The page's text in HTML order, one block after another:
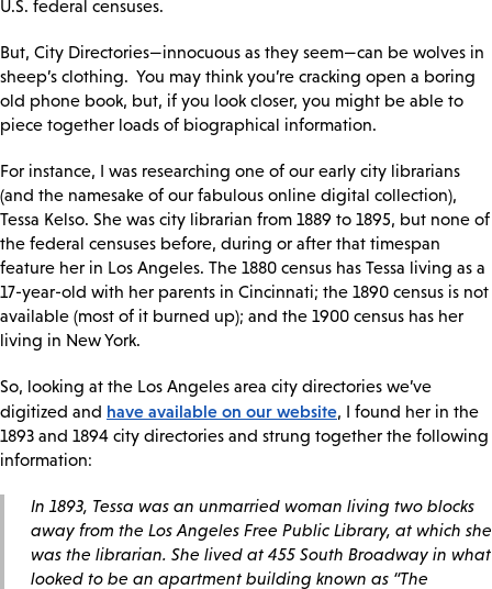
U.S. federal censuses.
But, City Directories—innocuous as they seem—can be wolves in
sheep’s clothing. You may think you’re cracking open a boring
old phone book, but, if you look closer, you might be able to
piece together loads of biographical information.
For instance, I was researching one of our early city librarians
(and the namesake of our fabulous online digital collection),
Tessa Kelso. She was city librarian from 1889 to 1895, but none of
the federal censuses before, during or after that timespan
feature her in Los Angeles. The 1880 census has Tessa living as a
17-year-old with her parents in Cincinnati; the 1890 census is not
available (most of it burned up); and the 1900 census has her
living in New York.
So, looking at the Los Angeles area city directories we’ve
digitized and have available on our website, I found her in the
1893 and 1894 city directories and strung together the following
information:
In 1893, Tessa was an unmarried woman living two blocks
away from the Los Angeles Free Public Library, at which she
was the librarian. She lived at 455 South Broadway in what
looked to be an apartment building known as “The